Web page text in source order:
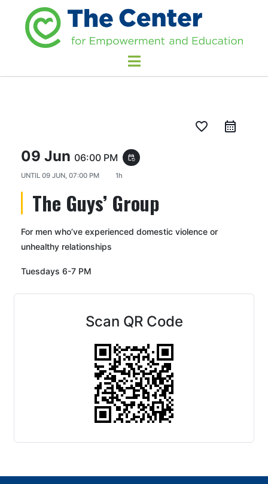
favorite_border
09 Jun 06:00 PM event_repeat
UNTIL 09 JUN, 07:00 PM 1h
The Guys’ Group
For men who’ve experienced domestic violence or
unhealthy relationships
Tuesdays 6-7 PM
Scan QR Code